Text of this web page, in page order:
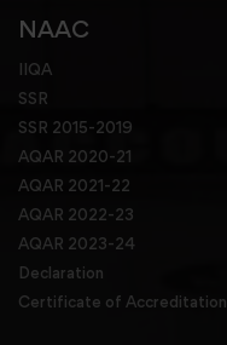
NAAC
IIQA
SSR
SSR 2015-2019
AQAR 2020-21
AQAR 2021-22
AQAR 2022-23
AQAR 2023-24
Declaration
Certificate of Accreditation